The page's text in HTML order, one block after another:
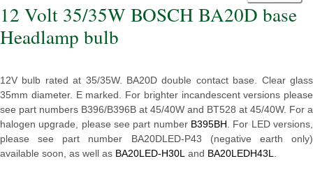
12 Volt 35/35W BOSCH BA20D base
Headlamp bulb
12V bulb rated at 35/35W. BA20D double contact base. Clear glass
35mm diameter. E marked. For brighter incandescent versions please
see part numbers B396/B396B at 45/40W and BT528 at 45/40W. For a
halogen upgrade, please see part number B395BH . For LED versions,
please see part number BA20DLED-P43 (negative earth only)
available soon, as well as BA20LED-H30L and BA20LEDH43L